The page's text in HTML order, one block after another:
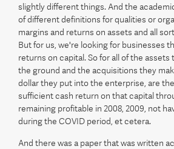
slightly different things. And the
of different definitions for qualities or
margins and returns on assets and all
But for us, we're looking for businesses
returns on capital. So for all of the assets
the ground and the acquisitions they
dollar they put into the enterprise, are
sufficient cash return on that capital
remaining profitable in 2008, 2009, not
during the COVID period, et cetera.
And there was a paper that was written